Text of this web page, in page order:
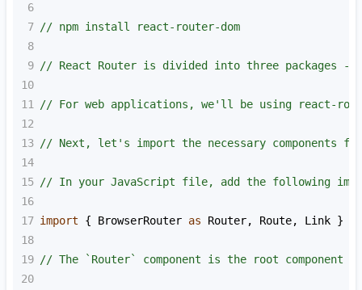
6
7 // npm install react-router-dom
8
9 // React Router is divided into three packages
10
11
// For web applications, we'll be using react-
12
13 // Next, let's import the necessary components
14
15 // In your JavaScript file, add the following
16
17 import { BrowserRouter as Router, Route, Link }
18
19 // The `Router` component is the root
20